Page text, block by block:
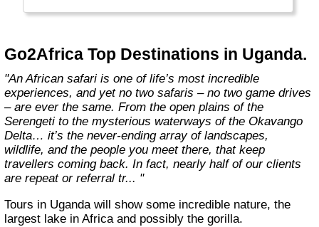
Africa, better than anyone else."
Go2Africa Top Destinations in Uganda.
"An African safari is one of life’s most incredible
experiences, and yet no two safaris – no two game drives
– are ever the same. From the open plains of the
Serengeti to the mysterious waterways of the Okavango
Delta… it’s the never-ending array of landscapes,
wildlife, and the people you meet there, that keep
travellers coming back. In fact, nearly half of our clients
are repeat or referral tr... "
Tours in Uganda will show some incredible nature, the
largest lake in Africa and possibly the gorilla.